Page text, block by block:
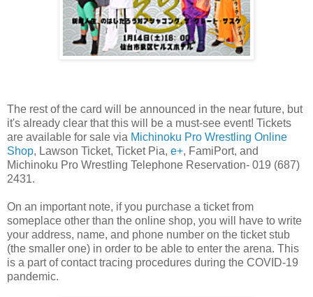
The rest of the card will be announced in the near future, but
it's already clear that this will be a must-see event! Tickets
are available for sale via Michinoku Pro Wrestling Online
Shop, Lawson Ticket, Ticket Pia, e+, FamiPort, and
Michinoku Pro Wrestling Telephone Reservation- 019 (687)
2431.
On an important note, if you purchase a ticket from
someplace other than the online shop, you will have to write
your address, name, and phone number on the ticket stub
(the smaller one) in order to be able to enter the arena. This
is a part of contact tracing procedures during the COVID-19
pandemic.